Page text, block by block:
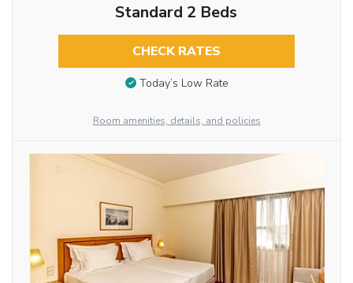
Standard 2 Beds
CHECK RATES
Today’s Low Rate
Room amenities, details, and policies